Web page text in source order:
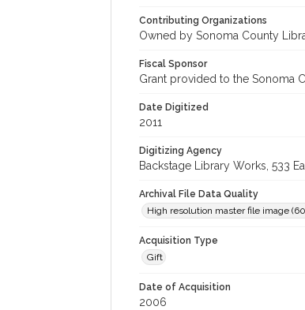
Contributing Organizations
Owned by Sonoma County
Fiscal Sponsor
Grant provided to the Sonoma
Date Digitized
2011
Digitizing Agency
Backstage Library Works, 533
Archival File Data Quality
High resolution master file image
Acquisition Type
Gift
Date of Acquisition
2006